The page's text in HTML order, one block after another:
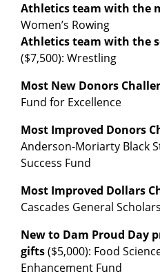
Athletics team with the
Women’s Rowing
Athletics team with the
($7,500): Wrestling
Most New Donors
Fund for Excellence
Most Improved Donors
Anderson-Moriarty Black
Success Fund
Most Improved Dollars
Cascades General
New to Dam Proud Day
gifts($5,000): Food
Enhancement Fund